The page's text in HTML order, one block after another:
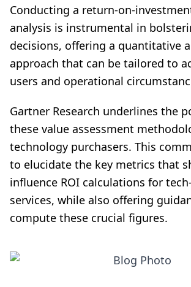
Conducting a return-on-
analysis is instrumental in
decisions, offering a quantitative
approach that can be tailored to
users and operational
Gartner Research underlines the
these value assessment
technology purchasers. This
to elucidate the key metrics that
influence ROI calculations for
services, while also offering
compute these crucial figures.